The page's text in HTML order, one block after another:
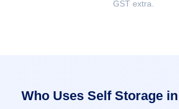
GST extra.
Who Uses Self Storage